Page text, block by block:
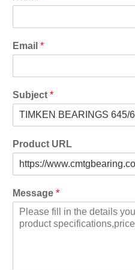
Email *
Subject *
Product URL
Message *